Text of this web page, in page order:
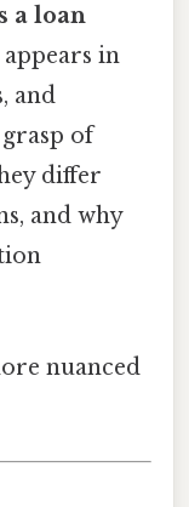
a loan
in
and
of
differ
and why
nuanced